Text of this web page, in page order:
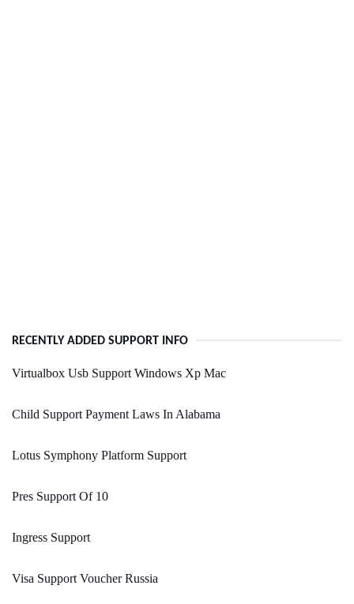
RECENTLY ADDED SUPPORT INFO
Virtualbox Usb Support Windows Xp Mac
Child Support Payment Laws In Alabama
Lotus Symphony Platform Support
Pres Support Of 10
Ingress Support
Visa Support Voucher Russia